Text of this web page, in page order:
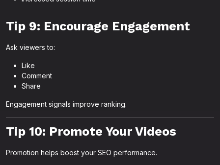
Tip 9: Encourage Engagement
Ask viewers to:
Like
Comment
Share
Engagement signals improve ranking.
Tip 10: Promote Your Videos
Promotion helps boost your SEO performance.